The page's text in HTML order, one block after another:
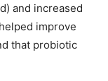
and increased
improve
that probiotic